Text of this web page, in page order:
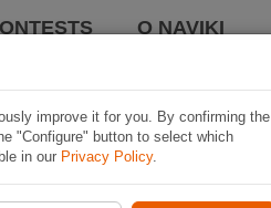
O NAVIKI
improve it for you. By confirming the
"Configure" button to select which
in our Privacy Policy.